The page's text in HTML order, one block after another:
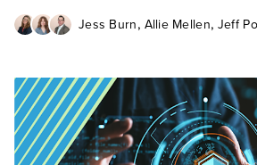
Jess Burn, Allie Mellen, Jeff